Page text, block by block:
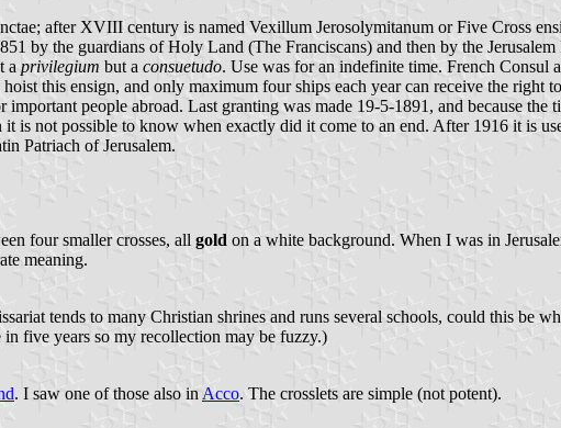
after XVIII century is named Vexillum Jerosolymitanum or Five Cross
by the guardians of Holy Land (The Franciscans) and then by the
a privilegium but a consuetudo. Use was for an indefinite time. French Consul
this ensign, and only maximum four ships each year can receive the right
people abroad. Last granting was made 19-5-1891, and because the
is not possible to know when exactly did it come to an end. After 1916 it is
Patriach of Jerusalem.
four smaller crosses, all gold on a white background. When I was in
meaning.
tends to many Christian shrines and runs several schools, could this be
five years so my recollection may be fuzzy.)
. I saw one of those also in Acco. The crosslets are simple (not potent).